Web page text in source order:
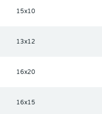
15x10
13x12
16x20
16x15